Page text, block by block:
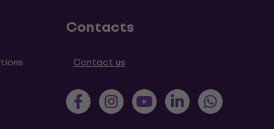
Contacts
Contact us